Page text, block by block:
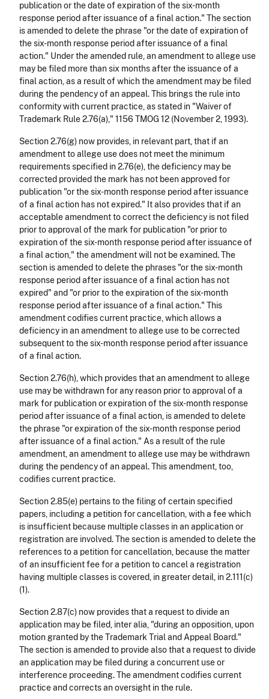
publication or the date of expiration of the six-month
response period after issuance of a final action." The section
is amended to delete the phrase "or the date of expiration of
the six-month response period after issuance of a final
action." Under the amended rule, an amendment to allege use
may be filed more than six months after the issuance of a
final action, as a result of which the amendment may be filed
during the pendency of an appeal. This brings the rule into
conformity with current practice, as stated in "Waiver of
Trademark Rule 2.76(a)," 1156 TMOG 12 (November 2, 1993).
Section 2.76(g) now provides, in relevant part, that if an
amendment to allege use does not meet the minimum
requirements specified in 2.76(e), the deficiency may be
corrected provided the mark has not been approved for
publication "or the six-month response period after issuance
of a final action has not expired." It also provides that if an
acceptable amendment to correct the deficiency is not filed
prior to approval of the mark for publication "or prior to
expiration of the six-month response period after issuance of
a final action," the amendment will not be examined. The
section is amended to delete the phrases "or the six-month
response period after issuance of a final action has not
expired" and "or prior to the expiration of the six-month
response period after issuance of a final action." This
amendment codifies current practice, which allows a
deficiency in an amendment to allege use to be corrected
subsequent to the six-month response period after issuance
of a final action.
Section 2.76(h), which provides that an amendment to allege
use may be withdrawn for any reason prior to approval of a
mark for publication or expiration of the six-month response
period after issuance of a final action, is amended to delete
the phrase "or expiration of the six-month response period
after issuance of a final action." As a result of the rule
amendment, an amendment to allege use may be withdrawn
during the pendency of an appeal. This amendment, too,
codifies current practice.
Section 2.85(e) pertains to the filing of certain specified
papers, including a petition for cancellation, with a fee which
is insufficient because multiple classes in an application or
registration are involved. The section is amended to delete the
references to a petition for cancellation, because the matter
of an insufficient fee for a petition to cancel a registration
having multiple classes is covered, in greater detail, in 2.111(c)
(1).
Section 2.87(c) now provides that a request to divide an
application may be filed, inter alia, "during an opposition, upon
motion granted by the Trademark Trial and Appeal Board."
The section is amended to provide also that a request to divide
an application may be filed during a concurrent use or
interference proceeding. The amendment codifies current
practice and corrects an oversight in the rule.